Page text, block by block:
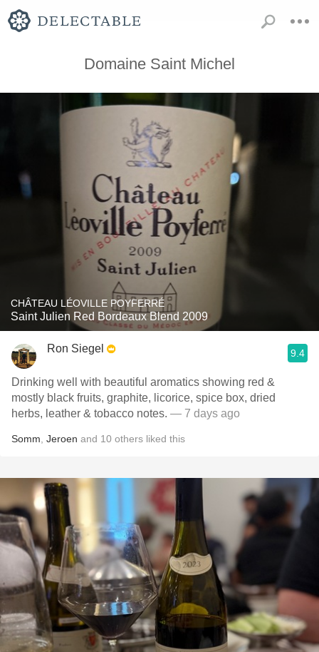
Domaine Saint Michel
CHÂTEAU LÉOVILLE POYFERRÉ
Saint Julien Red Bordeaux Blend 2009
Ron Siegel 9.4
Drinking well with beautiful aromatics showing red &
mostly black fruits, graphite, licorice, spice box, dried
herbs, leather & tobacco notes. — 7 days ago
Somm Jeroen and 10 others liked this